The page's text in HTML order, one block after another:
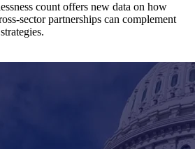
count offers new data on how
sector partnerships can complement